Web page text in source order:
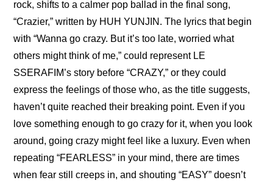
rock, shifts to a calmer pop ballad in the final song,
“Crazier,” written by HUH YUNJIN. The lyrics that begin
with “Wanna go crazy. But it’s too late, worried what
others might think of me,” could represent LE
SSERAFIM’s story before “CRAZY,” or they could
express the feelings of those who, as the title suggests,
haven’t quite reached their breaking point. Even if you
love something enough to go crazy for it, when you look
around, going crazy might feel like a luxury. Even when
repeating “FEARLESS” in your mind, there are times
when fear still creeps in, and shouting “EASY” doesn’t